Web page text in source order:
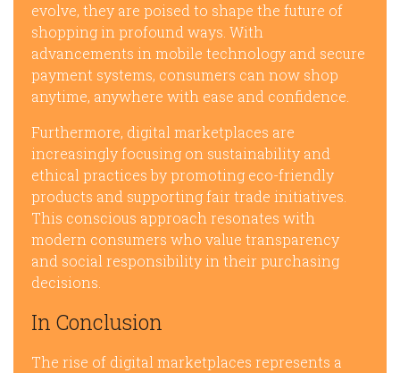
evolve, they are poised to shape the future of
shopping in profound ways. With
advancements in mobile technology and secure
payment systems, consumers can now shop
anytime, anywhere with ease and confidence.
Furthermore, digital marketplaces are
increasingly focusing on sustainability and
ethical practices by promoting eco-friendly
products and supporting fair trade initiatives.
This conscious approach resonates with
modern consumers who value transparency
and social responsibility in their purchasing
decisions.
In Conclusion
The rise of digital marketplaces represents a